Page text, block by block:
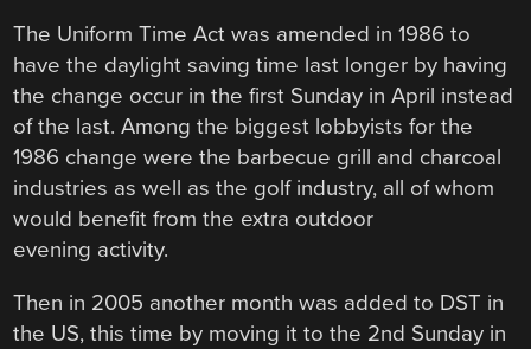
The Uniform Time Act was amended in 1986 to
have the daylight saving time last longer by having
the change occur in the first Sunday in April instead
of the last. Among the biggest lobbyists for the
1986 change were the barbecue grill and charcoal
industries as well as the golf industry, all of whom
would benefit from the extra outdoor
evening activity.
Then in 2005 another month was added to DST in
the US, this time by moving it to the 2nd Sunday in